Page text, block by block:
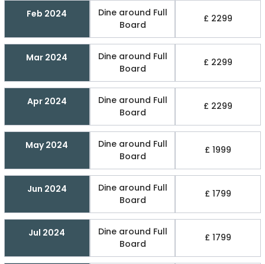
Feb 2024
Dine around Full
Board
£ 2299
Mar 2024
Dine around Full
Board
£ 2299
Apr 2024
Dine around Full
Board
£ 2299
May 2024
Dine around Full
Board
£ 1999
Jun 2024
Dine around Full
Board
£ 1799
Jul 2024
Dine around Full
Board
£ 1799